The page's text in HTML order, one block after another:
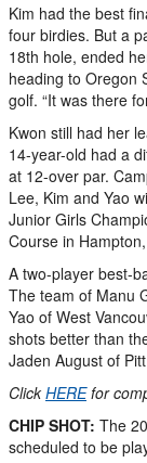
Kim had the best
four birdies. But a
18th hole, ended
heading to Oregon
golf. “It was there
Kwon still had her
14-year-old had a
at 12-over par.
Lee, Kim and Yao
Junior Girls
Course in
A two-player best-
The team of Manu
Yao of West
shots better than
Jaden August of
Click HEREfor
CHIP SHOT: The
scheduled to be